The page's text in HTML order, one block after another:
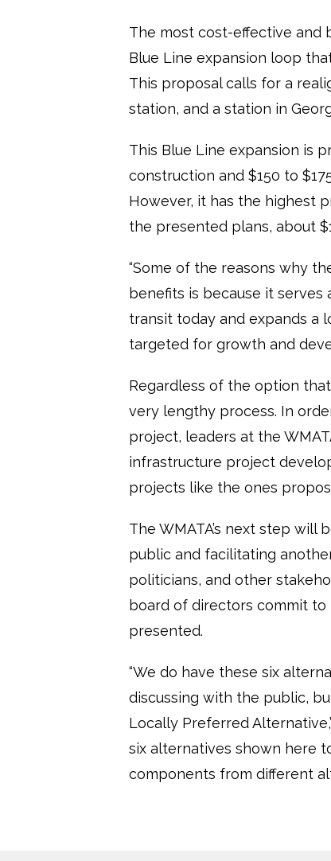
The most cost-effective and
Blue Line expansion loop
This proposal calls for a
station, and a station in
This Blue Line expansion is
construction and $150 to
However, it has the highest
the presented plans, about
“Some of the reasons why
benefits is because it serves
transit today and expands a
targeted for growth and
Regardless of the option
very lengthy process. In
project, leaders at the
infrastructure project
projects like the ones
The WMATA’s next step
public and facilitating
politicians, and other
board of directors commit to
presented.
“We do have these six
discussing with the public,
Locally Preferred
six alternatives shown here
components from different